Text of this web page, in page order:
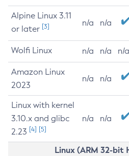
Alpine Linux 3.11
or later [3] n/a n/a
Wolfi Linux n/a n/a n/a
Amazon Linux
2023
n/a n/a
Linux with kernel
3.10.x and glibc
2.23 [4] [5]
n/a n/a
Linux (ARM 32-bit